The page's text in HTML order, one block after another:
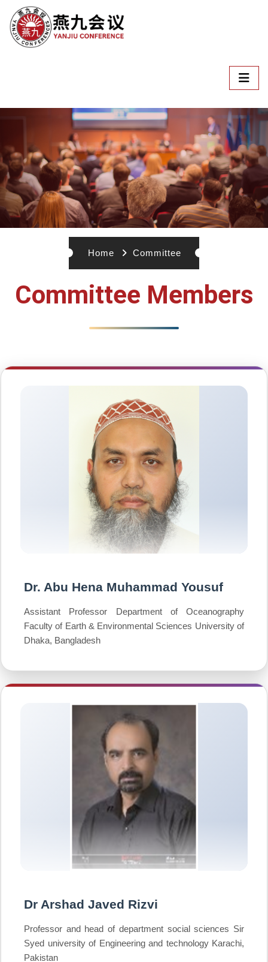
Home Committee
Committee Members
Dr. Abu Hena Muhammad Yousuf
Assistant Professor Department of Oceanography
Faculty of Earth & Environmental Sciences University of
Dhaka, Bangladesh
Dr Arshad Javed Rizvi
Professor and head of department social sciences Sir
Syed university of Engineering and technology Karachi,
Pakistan